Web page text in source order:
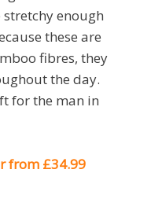
enough
these are
fibres, they
the day.
for the man in
from £34.99